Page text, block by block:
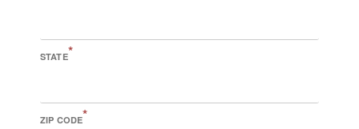
STATE*
ZIP CODE*